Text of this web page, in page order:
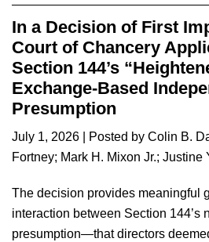
In a Decision of First
Court of Chancery
Section 144’s
Exchange-Based
Presumption
July 1, 2026 | Posted by Colin B.
Fortney; Mark H. Mixon Jr.; Justine
The decision provides meaningful
interaction between Section 144’s
presumption—that directors